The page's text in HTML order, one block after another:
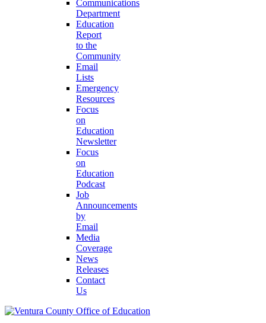
Communications
Department
Education
Report
to the
Community
Email
Lists
Emergency
Resources
Focus
on
Education
Newsletter
Focus
on
Education
Podcast
Job
Announcements
by
Email
Media
Coverage
News
Releases
Contact
Us